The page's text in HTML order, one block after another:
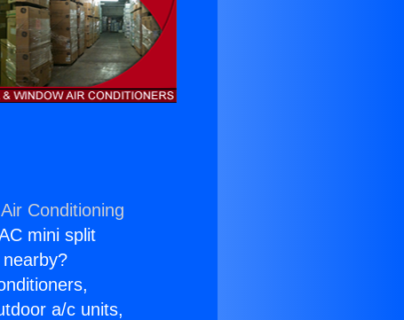
Conditioning
mini split
a/c units,